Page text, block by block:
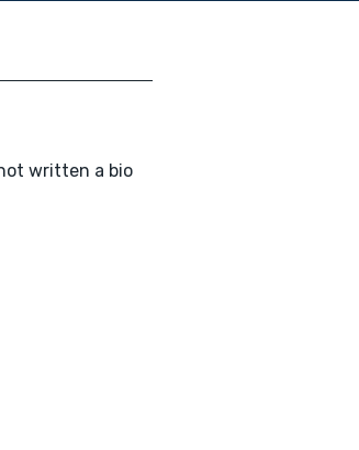
written a bio